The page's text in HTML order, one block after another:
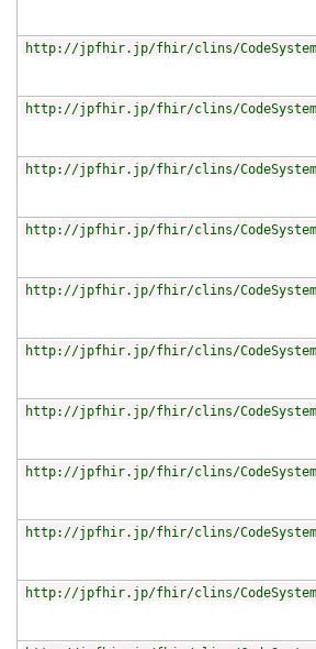
http://jpfhir.jp/fhir/clins/CodeSystem/
http://jpfhir.jp/fhir/clins/CodeSystem/
http://jpfhir.jp/fhir/clins/CodeSystem/
http://jpfhir.jp/fhir/clins/CodeSystem/
http://jpfhir.jp/fhir/clins/CodeSystem/
http://jpfhir.jp/fhir/clins/CodeSystem/
http://jpfhir.jp/fhir/clins/CodeSystem/
http://jpfhir.jp/fhir/clins/CodeSystem/
http://jpfhir.jp/fhir/clins/CodeSystem/
http://jpfhir.jp/fhir/clins/CodeSystem/